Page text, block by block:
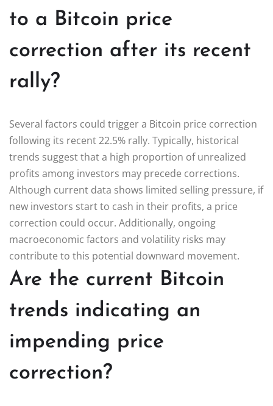
to a Bitcoin price
correction after its recent
rally?
Several factors could trigger a Bitcoin price correction
following its recent 22.5% rally. Typically, historical
trends suggest that a high proportion of unrealized
profits among investors may precede corrections.
Although current data shows limited selling pressure, if
new investors start to cash in their profits, a price
correction could occur. Additionally, ongoing
macroeconomic factors and volatility risks may
contribute to this potential downward movement.
Are the current Bitcoin
trends indicating an
impending price
correction?